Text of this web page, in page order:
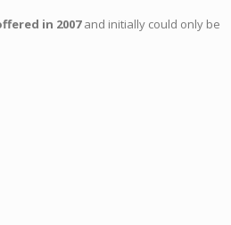
in 2007and initially could only be